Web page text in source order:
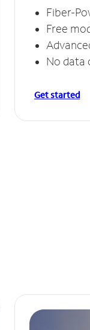
Fiber-
Free
No data
Get started